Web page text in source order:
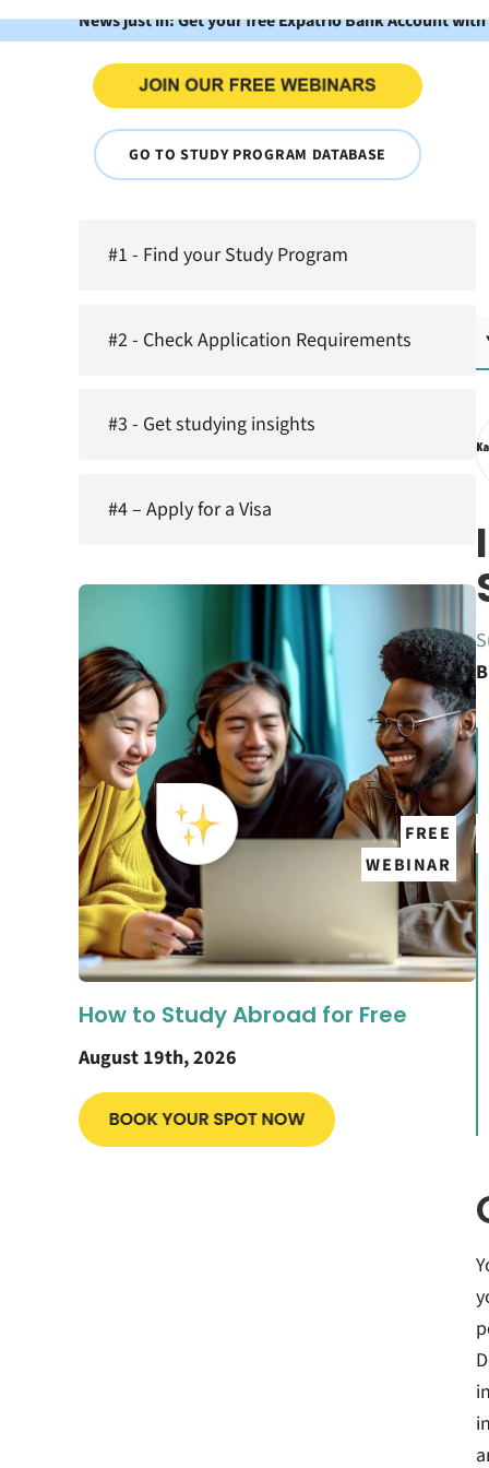
News just in: Get your free Expatrio Bank Account
GO TO STUDY PROGRAM DATABASE
#1 - Find your Study Program
#2 - Check Application Requirements
#3 - Get studying insights
#4 – Apply for a Visa
FREE
WEBINAR
How to Study Abroad for Free
August 19th, 2026